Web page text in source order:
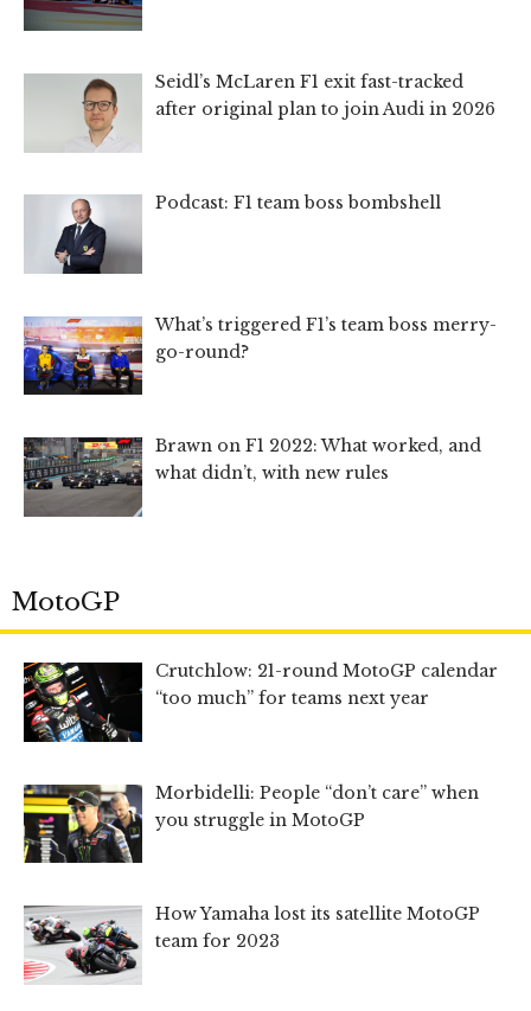
Seidl’s McLaren F1 exit fast-tracked
after original plan to join Audi in 2026
Podcast: F1 team boss bombshell
What’s triggered F1’s team boss merry-
go-round?
Brawn on F1 2022: What worked, and
what didn’t, with new rules
MotoGP
Crutchlow: 21-round MotoGP calendar
“too much” for teams next year
Morbidelli: People “don’t care” when
you struggle in MotoGP
How Yamaha lost its satellite MotoGP
team for 2023